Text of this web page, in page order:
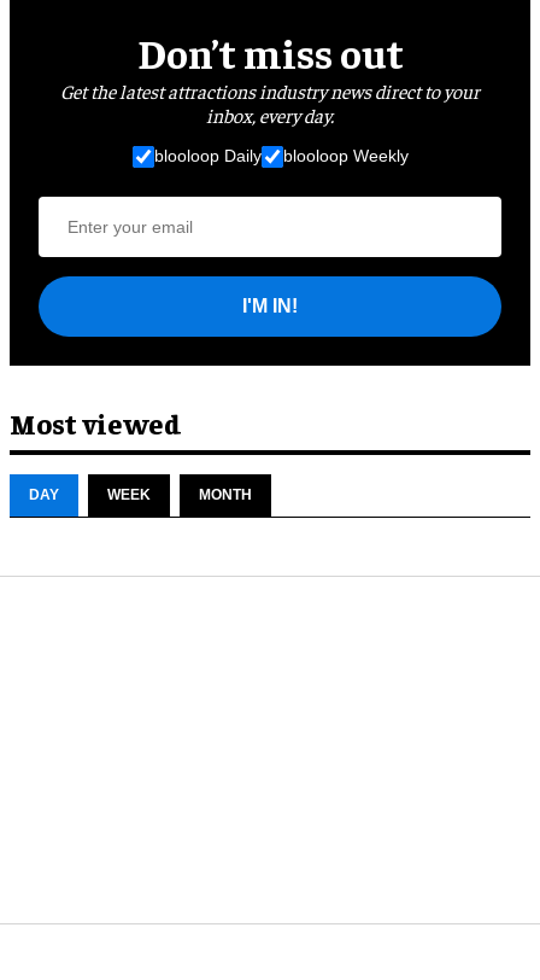
Don’t miss out
Get the latest attractions industry news direct to your
inbox, every day.
blooloop Daily blooloop Weekly
I'M IN!
Most viewed
DAY WEEK MONTH